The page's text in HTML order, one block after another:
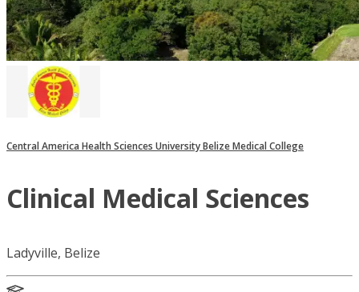
Central America Health Sciences University Belize Medical College
Clinical Medical Sciences
Ladyville, Belize